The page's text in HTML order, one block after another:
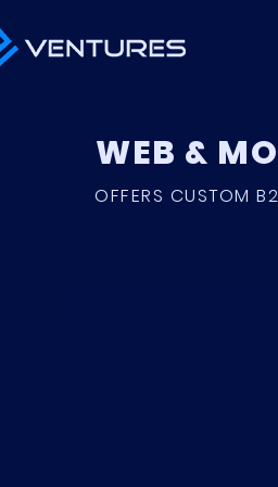
WEB &
OFFERS CUSTOM